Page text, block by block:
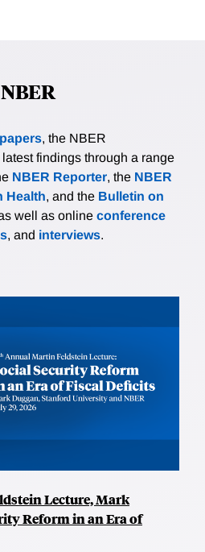
, the NBER
findings through a range
NBER Reporter, the NBER
Health, and the Bulletin on
well as online conference
, and interviews.
Lecture, Mark
Reform in an Era of